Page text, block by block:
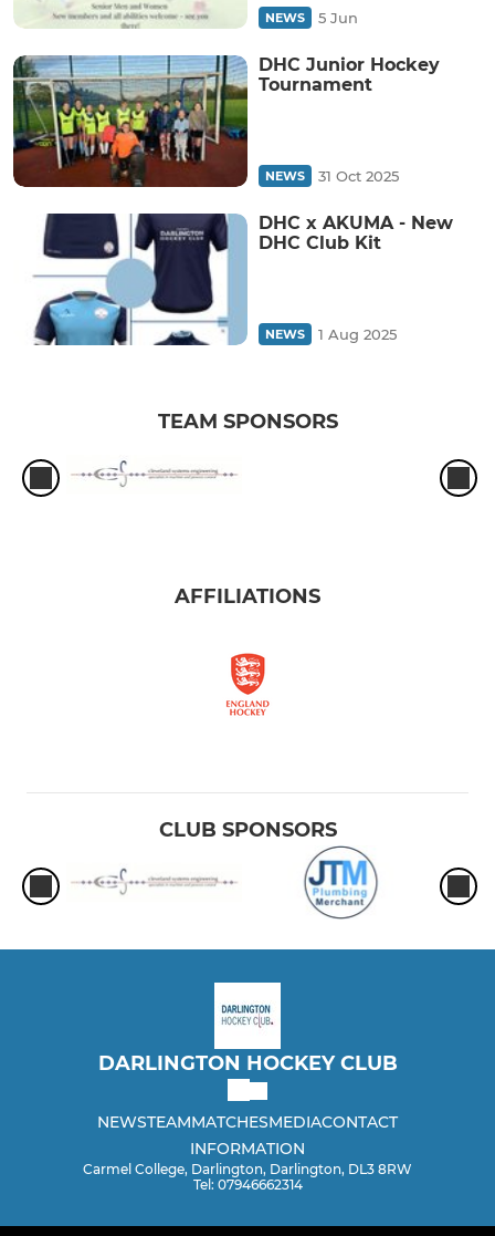
NEWS 5 Jun
DHC Junior Hockey
Tournament
NEWS 31 Oct 2025
DHC x AKUMA - New
DHC Club Kit
NEWS 1 Aug 2025
TEAM SPONSORS
AFFILIATIONS
CLUB SPONSORS
DARLINGTON HOCKEY CLUB
NEWSTEAMMATCHESMEDIACONTACT
INFORMATION
Carmel College, Darlington, Darlington, DL3 8RW
Tel: 07946662314